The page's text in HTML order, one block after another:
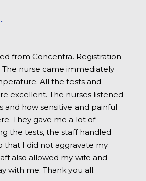
from Concentra. Registration
The nurse came immediately
All the tests and
excellent. The nurses listened
and how sensitive and painful
They gave me a lot of
the tests, the staff handled
that I did not aggravate my
also allowed my wife and
with me. Thank you all.